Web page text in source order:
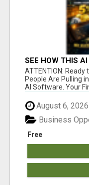
SEE HOW THIS
EVERY DAY
ATTENTION: Ready
People Are Pulling
AI Software. Your
August 6, 2026
Free
Business